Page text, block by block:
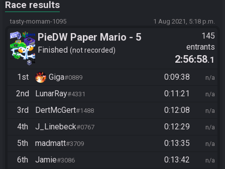
Race results
tasty-momam-1095 1 Aug 2021, 5:18 p.m.
PieDW Paper Mario - 5
Golden Pigs
Finished not recorded
145
entrants
2:56:58.1
1st
Giga#0889 0:09:38 n/a
2nd LunarRay#4331 0:11:21 n/a
3rd DertMcGert#1488 0:12:08 n/a
4th J_Linebeck#0767 0:12:29 n/a
5th madmatt#3709 0:13:35 n/a
6th Jamie#3086 0:13:42 n/a